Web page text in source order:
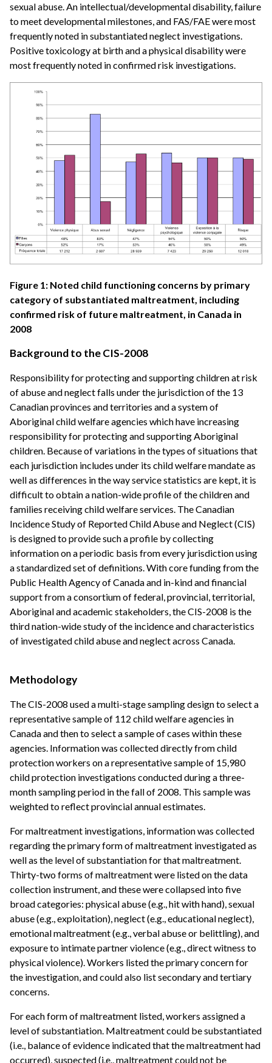
sexual abuse. An intellectual/developmental disability, failure
to meet developmental milestones, and FAS/FAE were most
frequently noted in substantiated neglect investigations.
Positive toxicology at birth and a physical disability were
most frequently noted in confirmed risk investigations.
Figure 1: Noted child functioning concerns by primary
category of substantiated maltreatment, including
confirmed risk of future maltreatment, in Canada in
2008
Background to the CIS-2008
Responsibility for protecting and supporting children at risk
of abuse and neglect falls under the jurisdiction of the 13
Canadian provinces and territories and a system of
Aboriginal child welfare agencies which have increasing
responsibility for protecting and supporting Aboriginal
children. Because of variations in the types of situations that
each jurisdiction includes under its child welfare mandate as
well as differences in the way service statistics are kept, it is
difficult to obtain a nation-wide profile of the children and
families receiving child welfare services. The Canadian
Incidence Study of Reported Child Abuse and Neglect (CIS)
is designed to provide such a profile by collecting
information on a periodic basis from every jurisdiction using
a standardized set of definitions. With core funding from the
Public Health Agency of Canada and in-kind and financial
support from a consortium of federal, provincial, territorial,
Aboriginal and academic stakeholders, the CIS-2008 is the
third nation-wide study of the incidence and characteristics
of investigated child abuse and neglect across Canada.
Methodology
The CIS-2008 used a multi-stage sampling design to select a
representative sample of 112 child welfare agencies in
Canada and then to select a sample of cases within these
agencies. Information was collected directly from child
protection workers on a representative sample of 15,980
child protection investigations conducted during a three-
month sampling period in the fall of 2008. This sample was
weighted to reflect provincial annual estimates.
For maltreatment investigations, information was collected
regarding the primary form of maltreatment investigated as
well as the level of substantiation for that maltreatment.
Thirty-two forms of maltreatment were listed on the data
collection instrument, and these were collapsed into five
broad categories: physical abuse (e.g., hit with hand), sexual
abuse (e.g., exploitation), neglect (e.g., educational neglect),
emotional maltreatment (e.g., verbal abuse or belittling), and
exposure to intimate partner violence (e.g., direct witness to
physical violence). Workers listed the primary concern for
the investigation, and could also list secondary and tertiary
concerns.
For each form of maltreatment listed, workers assigned a
level of substantiation. Maltreatment could be substantiated
(i.e., balance of evidence indicated that the maltreatment had
occurred), suspected (i.e., maltreatment could not be